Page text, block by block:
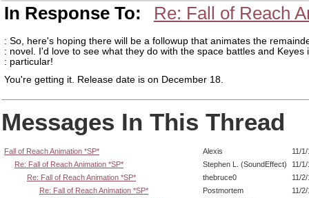
In Response To: Re: Fall of Reach
: So, here's hoping there will be a followup that animates the
: novel. I'd love to see what they do with the space battles and Keyes
: particular!
You're getting it. Release date is on December 18.
Messages In This Thread
Fall of Reach Animation *SP* Alexis
11/
Re: Fall of Reach Animation *SP*
Stephen L. (SoundEffect)
11/
Re: Fall of Reach Animation *SP*
thebruce0
11/
Re: Fall of Reach Animation *SP*
Postmortem
11/